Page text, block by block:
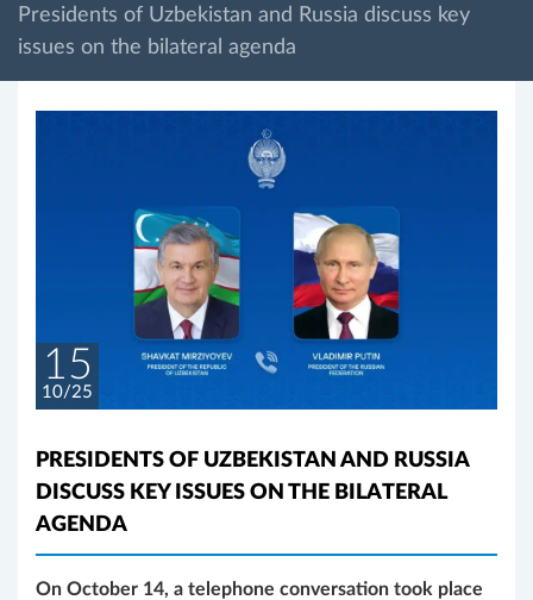
Presidents of Uzbekistan and Russia discuss key
issues on the bilateral agenda
15
10/25
PRESIDENTS OF UZBEKISTAN AND RUSSIA
DISCUSS KEY ISSUES ON THE BILATERAL
AGENDA
On October 14, a telephone conversation took place